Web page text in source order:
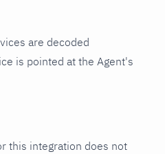
are decoded
is pointed at the Agent's
this integration does not